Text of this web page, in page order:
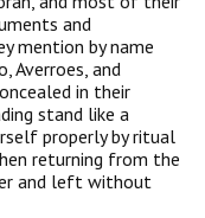
and
men­tion by name
Averroes, and
in their
stand like a
properly by ritual
returning from the
and left with­out